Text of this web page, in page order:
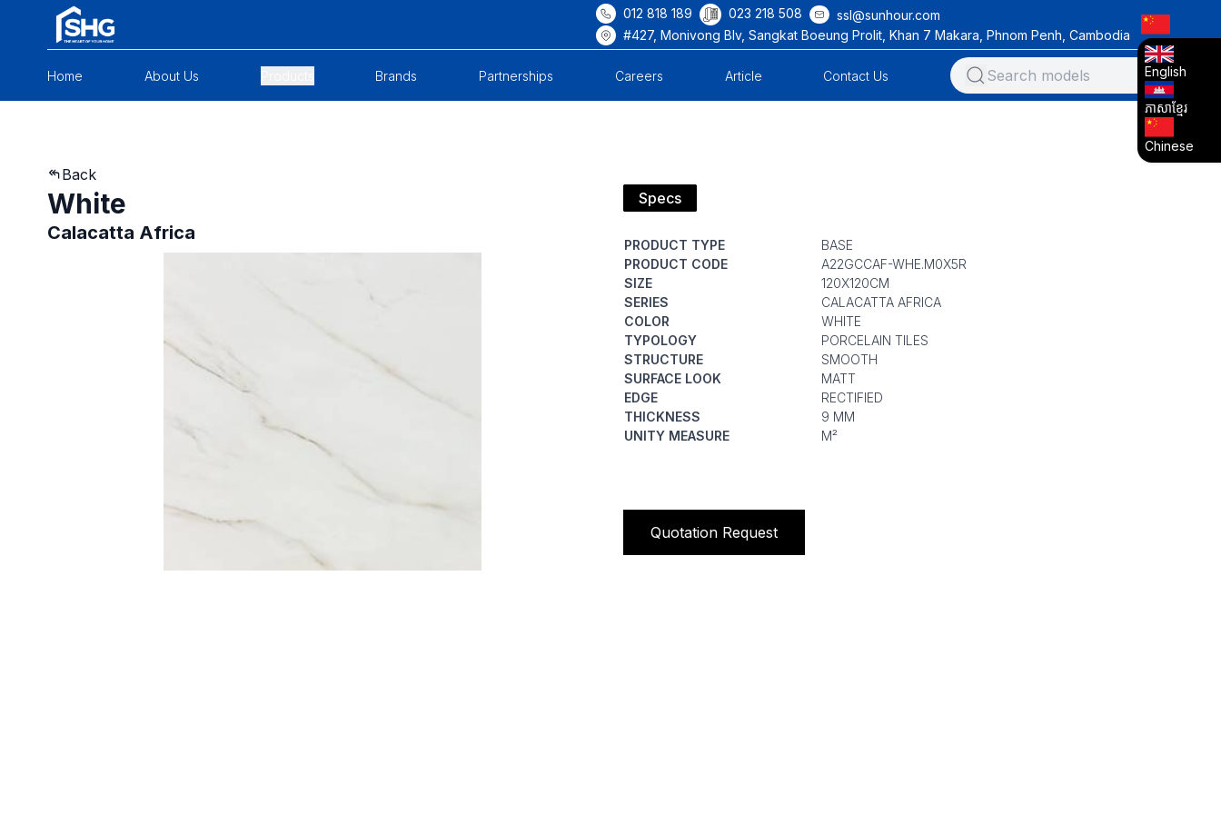
012 818 189 023 218 508
ssl@sunhour.com
#427, Monivong Blv, Sangkat Boeung Prolit, Khan 7 Makara, Phnom Penh, Cambodia
English
ភាសាខ្មែរ
Chinese
Home About Us Brands Partnerships Careers Article Contact Us
Back
White
Calacatta Africa
Specs
PRODUCT TYPE
PRODUCT CODE
SIZE
SERIES
COLOR
TYPOLOGY
STRUCTURE
SURFACE LOOK
EDGE
THICKNESS
UNITY MEASURE
Quotation Request